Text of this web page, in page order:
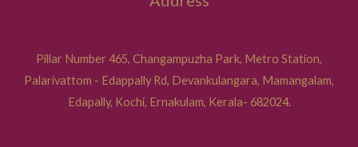
Pillar Number 465, Changampuzha Park, Metro Station,
Palarivattom - Edappally Rd, Devankulangara, Mamangalam,
Edapally, Kochi, Ernakulam, Kerala- 682024.